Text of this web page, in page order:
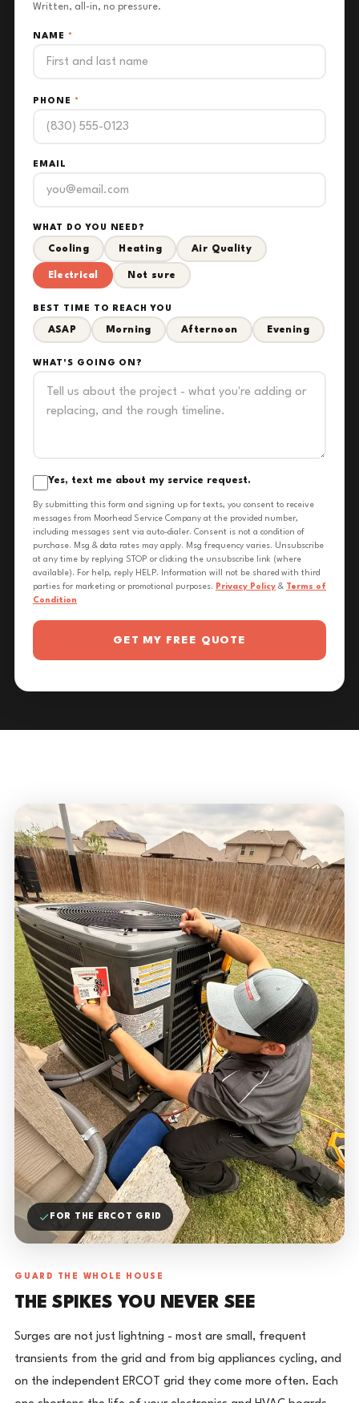
Written, all-in, no pressure.
NAME *
PHONE *
EMAIL
WHAT DO YOU NEED?
Cooling Heating Air Quality
Electrical Not sure
BEST TIME TO REACH YOU
ASAP Morning Afternoon Evening
WHAT'S GOING ON?
Yes, text me about my service request.
By submitting this form and signing up for texts, you consent to receive
messages from Moorhead Service Company at the provided number,
including messages sent via auto-dialer. Consent is not a condition of
purchase. Msg & data rates may apply. Msg frequency varies. Unsubscribe
at any time by replying STOP or clicking the unsubscribe link (where
available). For help, reply HELP. Information will not be shared with third
parties for marketing or promotional purposes. Privacy Policy & Terms of
Condition
GET MY FREE QUOTE
FOR THE ERCOT GRID
GUARD THE WHOLE HOUSE
THE SPIKES YOU NEVER SEE
Surges are not just lightning - most are small, frequent
transients from the grid and from big appliances cycling, and
on the independent ERCOT grid they come more often. Each